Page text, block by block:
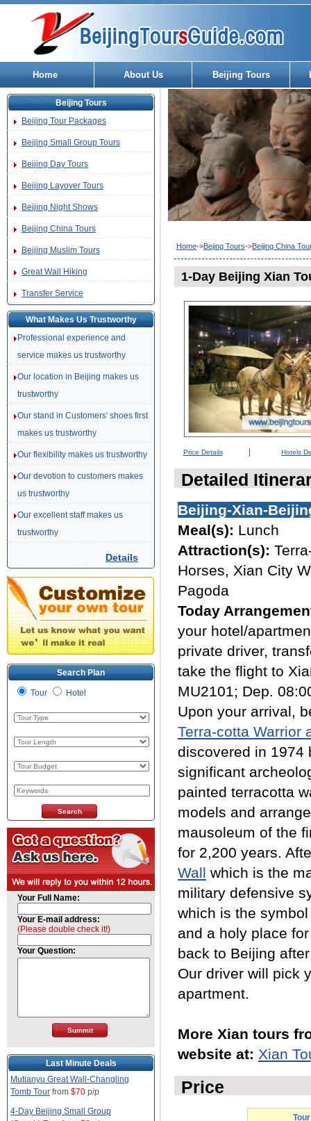
Home About Us Beijing Tours
Beijing Tours
Beijing Tour Packages
Beijing Small Group Tours
Beijing Day Tours
Beijing Layover Tours
Beijing Night Shows
Beijing China Tours
Beijing Muslim Tours
Great Wall Hiking
Transfer Service
What Makes Us Trustworthy
Professional experience and
service makes us trustworthy
Our location in Beijing makes us
trustworthy
Our stand in Customers' shoes first
makes us trustworthy
Our flexibility makes us trustworthy
Our devotion to customers makes
us trustworthy
Our excellent staff makes us
trustworthy
Details
Search Plan
Tour Hotel
Your Full Name:
Your E-mail address:
(Please double check it!)
Your Question:
Last Minute Deals
Mutianyu Great Wall-Changling
Tomb Tour from $70 p/p
4-Day Beijing Small Group
Home->Bejing Tours->Beijing China
1-Day Beijing Xian
Price Details Hotels
Detailed
Beijing-Xian-
Meal(s): Lunch
Attraction(s):
Horses, Xian City
Pagoda
Today
your hotel/
private driver,
take the flight to
MU2101; Dep.
Upon your arrival,
Terra-cotta Warrior
discovered in 1974
significant
painted terracotta
models and
mausoleum of the
for 2,200 years.
Wall which is the
military defensive
which is the
and a holy place
back to Beijing
Our driver will pick
apartment.
More Xian tours
website at: Xian
Price